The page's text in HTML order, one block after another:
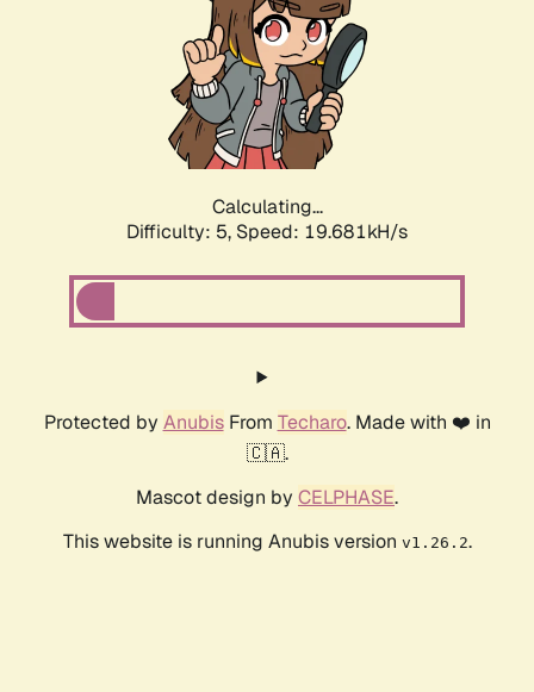
Calculating...
Difficulty: 5, Speed: 19.681kH/s
Protected by AnubisFrom Techaro. Made with ❤️ in
🇨🇦.
Mascot design by CELPHASE.
This website is running Anubis version v1.26.2.